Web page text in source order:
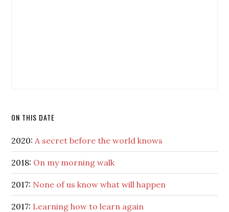
ON THIS DATE
2020:A secret before the world knows
2018: On my morning walk
2017: None of us know what will happen
2017: Learning how to learn again